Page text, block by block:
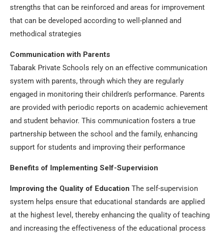
strengths that can be reinforced and areas for improvement
that can be developed according to well-planned and
methodical strategies
Tabarak Private Schools rely on an effective communication
system with parents, through which they are regularly
engaged in monitoring their children’s performance. Parents
are provided with periodic reports on academic achievement
and student behavior. This communication fosters a true
partnership between the school and the family, enhancing
support for students and improving their performance
Benefits of Implementing Self-Supervision
Improving the Quality of Education The self-supervision
system helps ensure that educational standards are applied
at the highest level, thereby enhancing the quality of teaching
and increasing the effectiveness of the educational process